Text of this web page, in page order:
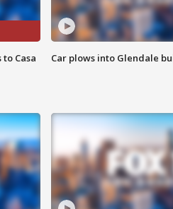
Casa
Car plows into Glendale